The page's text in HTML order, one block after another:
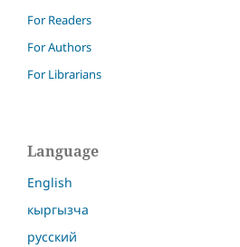
For Readers
For Authors
For Librarians
Language
English
кыргызча
русский